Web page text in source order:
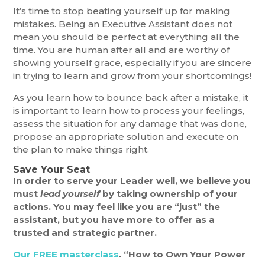
It’s time to stop beating yourself up for making
mistakes. Being an Executive Assistant does not
mean you should be perfect at everything all the
time. You are human after all and are worthy of
showing yourself grace, especially if you are sincere
in trying to learn and grow from your shortcomings!
As you learn how to bounce back after a mistake, it
is important to learn how to process your feelings,
assess the situation for any damage that was done,
propose an appropriate solution and execute on
the plan to make things right.
Save Your Seat
In order to serve your Leader well, we believe you
mustlead yourselfby taking ownership of your
actions. You may feel like you are “just” the
assistant, but you have more to offer as a
trusted and strategic partner.
Our FREE masterclass, “How to Own Your Power